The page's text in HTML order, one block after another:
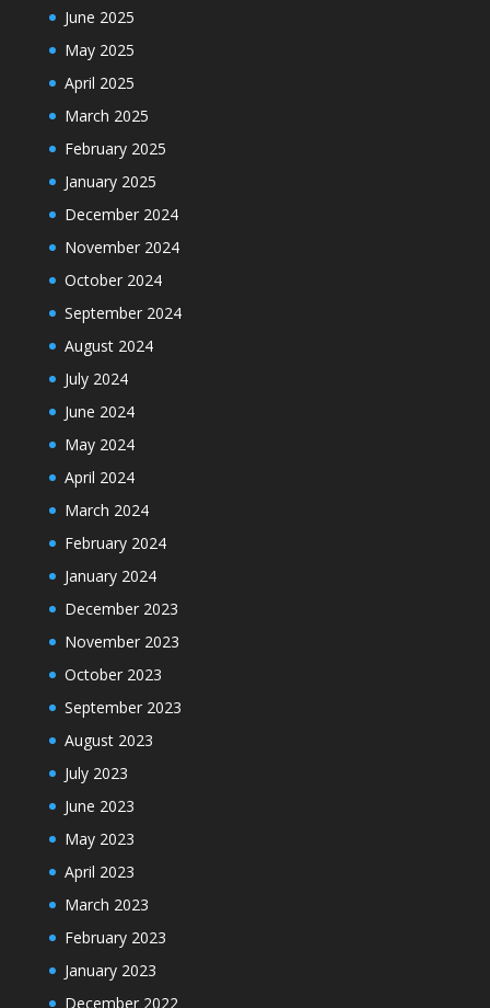
June 2025
May 2025
April 2025
March 2025
February 2025
January 2025
December 2024
November 2024
October 2024
September 2024
August 2024
July 2024
June 2024
May 2024
April 2024
March 2024
February 2024
January 2024
December 2023
November 2023
October 2023
September 2023
August 2023
July 2023
June 2023
May 2023
April 2023
March 2023
February 2023
January 2023
December 2022